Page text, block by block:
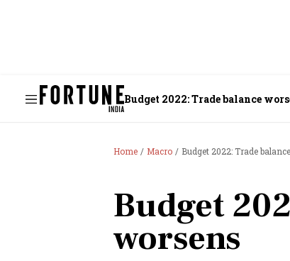
Budget 2022: Trade balance
Home Macro Budget 2022: Trade
Budget
worsens